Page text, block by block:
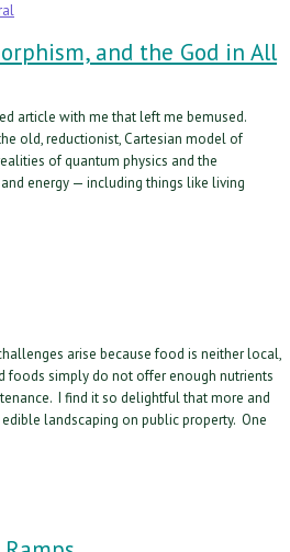
and the God in All
article with me that left me bemused.
old, reductionist, Cartesian model of
of quantum physics and the
energy — including things like living
arise because food is neither local,
foods simply do not offer enough nutrients
I find it so delightful that more and
landscaping on public property. One